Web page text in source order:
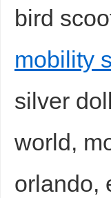
bird
mobility
silver
world,
orlando,